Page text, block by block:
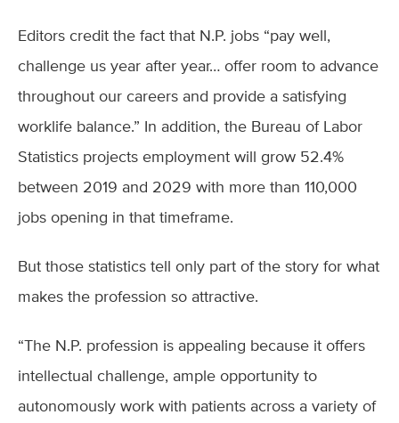
Editors credit the fact that N.P. jobs “pay well,
challenge us year after year… offer room to advance
throughout our careers and provide a satisfying
worklife balance.” In addition, the Bureau of Labor
Statistics projects employment will grow 52.4%
between 2019 and 2029 with more than 110,000
jobs opening in that timeframe.
But those statistics tell only part of the story for what
makes the profession so attractive.
“The N.P. profession is appealing because it offers
intellectual challenge, ample opportunity to
autonomously work with patients across a variety of